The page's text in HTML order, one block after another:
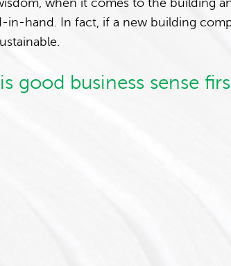
when it comes to the building
in-hand. In fact, if a new building
good business sense